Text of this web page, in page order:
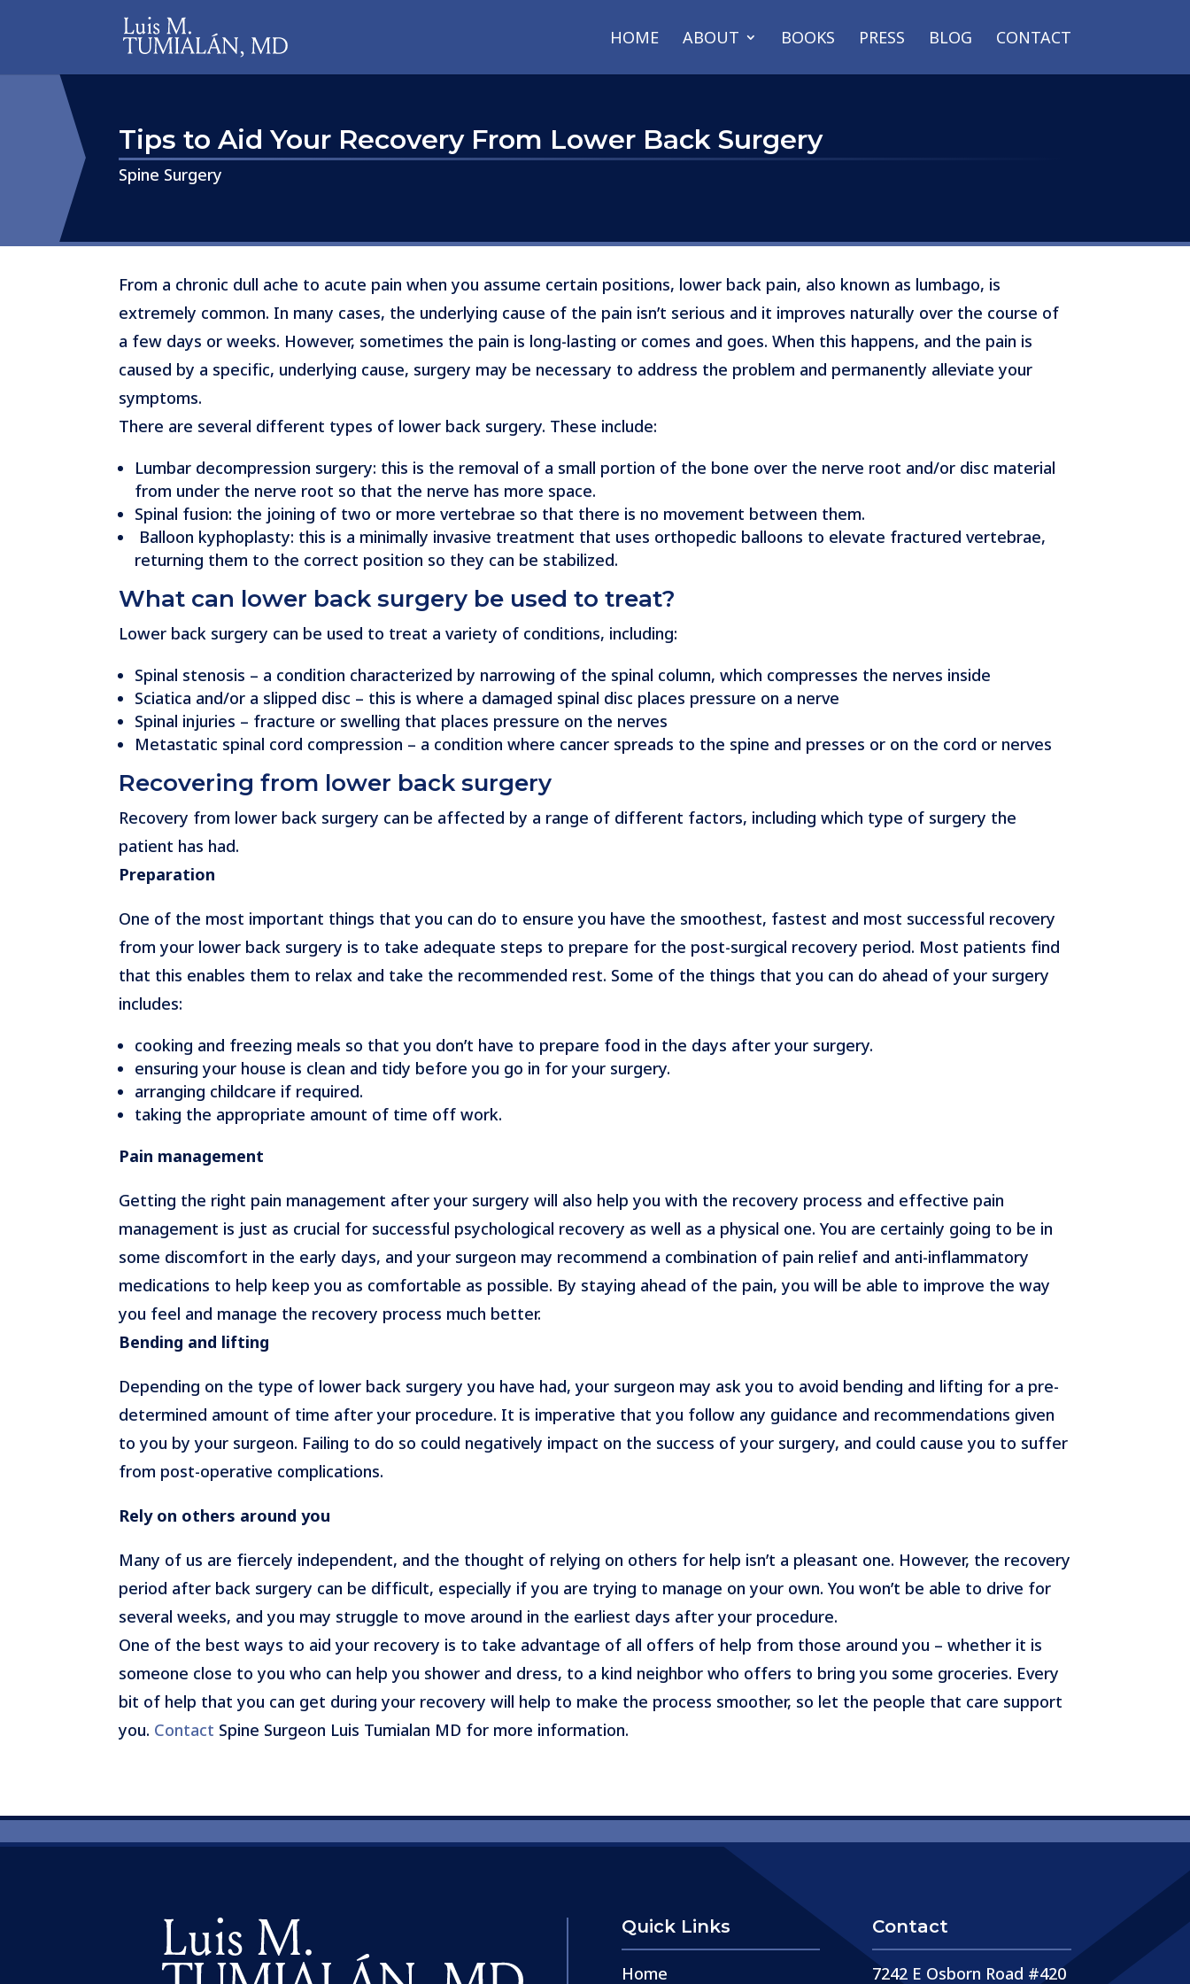
HOME ABOUT BOOKS PRESS BLOG CONTACT
Tips to Aid Your Recovery From Lower Back Surgery
​​​​​​​Spine Surgery
From a chronic dull ache to acute pain when you assume certain positions, lower back pain, also known as lumbago, is
extremely common. In many cases, the underlying cause of the pain isn’t serious and it improves naturally over the course of
a few days or weeks. However, sometimes the pain is long-lasting or comes and goes. When this happens, and the pain is
caused by a specific, underlying cause, surgery may be necessary to address the problem and permanently alleviate your
symptoms.
There are several different types of lower back surgery. These include:
Lumbar decompression surgery: this is the removal of a small portion of the bone over the nerve root and/or disc material
from under the nerve root so that the nerve has more space.
Spinal fusion: the joining of two or more vertebrae so that there is no movement between them.
Balloon kyphoplasty: this is a minimally invasive treatment that uses orthopedic balloons to elevate fractured vertebrae,
returning them to the correct position so they can be stabilized.
What can lower back surgery be used to treat?
Lower back surgery can be used to treat a variety of conditions, including:
Spinal stenosis – a condition characterized by narrowing of the spinal column, which compresses the nerves inside
Sciatica and/or a slipped disc – this is where a damaged spinal disc places pressure on a nerve
Spinal injuries – fracture or swelling that places pressure on the nerves
Metastatic spinal cord compression – a condition where cancer spreads to the spine and presses or on the cord or nerves
Recovering from lower back surgery
Recovery from lower back surgery can be affected by a range of different factors, including which type of surgery the
patient has had.
Preparation
One of the most important things that you can do to ensure you have the smoothest, fastest and most successful recovery
from your lower back surgery is to take adequate steps to prepare for the post-surgical recovery period. Most patients find
that this enables them to relax and take the recommended rest. Some of the things that you can do ahead of your surgery
includes:
cooking and freezing meals so that you don’t have to prepare food in the days after your surgery.
ensuring your house is clean and tidy before you go in for your surgery.
arranging childcare if required.
taking the appropriate amount of time off work.
Pain management
Getting the right pain management after your surgery will also help you with the recovery process and effective pain
management is just as crucial for successful psychological recovery as well as a physical one. You are certainly going to be in
some discomfort in the early days, and your surgeon may recommend a combination of pain relief and anti-inflammatory
medications to help keep you as comfortable as possible. By staying ahead of the pain, you will be able to improve the way
you feel and manage the recovery process much better.
Bending and lifting
Depending on the type of lower back surgery you have had, your surgeon may ask you to avoid bending and lifting for a pre-
determined amount of time after your procedure. It is imperative that you follow any guidance and recommendations given
to you by your surgeon. Failing to do so could negatively impact on the success of your surgery, and could cause you to suffer
from post-operative complications.
Rely on others around you
Many of us are fiercely independent, and the thought of relying on others for help isn’t a pleasant one. However, the recovery
period after back surgery can be difficult, especially if you are trying to manage on your own. You won’t be able to drive for
several weeks, and you may struggle to move around in the earliest days after your procedure.
One of the best ways to aid your recovery is to take advantage of all offers of help from those around you – whether it is
someone close to you who can help you shower and dress, to a kind neighbor who offers to bring you some groceries. Every
bit of help that you can get during your recovery will help to make the process smoother, so let the people that care support
you. Contact Spine Surgeon Luis Tumialan MD for more information.
Quick Links
Home
Contact
7242 E Osborn Road #420